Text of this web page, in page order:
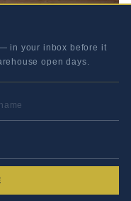
in your inbox before it
open days.
NAME